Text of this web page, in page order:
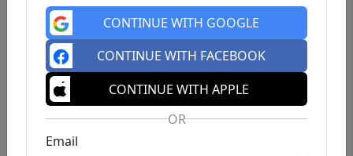
CONTINUE WITH GOOGLE
CONTINUE WITH FACEBOOK
CONTINUE WITH APPLE
OR
Email